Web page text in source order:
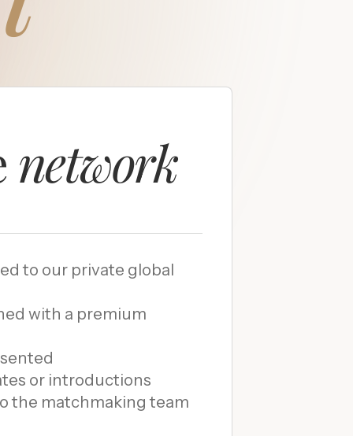
network
to our private global
with a premium
or introductions
the matchmaking team